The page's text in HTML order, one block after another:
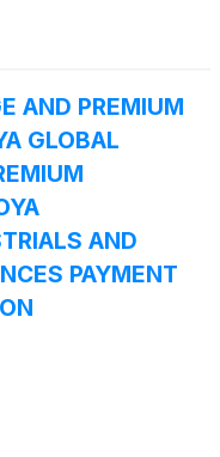
Fund
), and Voya
Equity Fund
AND PREMIUM
GLOBAL
AND
PAYMENT